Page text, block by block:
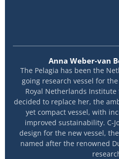
Anna Weber-van
The Pelagia has been the
going research vessel for
Royal Netherlands Institute
decided to replace her, the
yet compact vessel, with
improved sustainability. C-
design for the new vessel,
named after the renowned